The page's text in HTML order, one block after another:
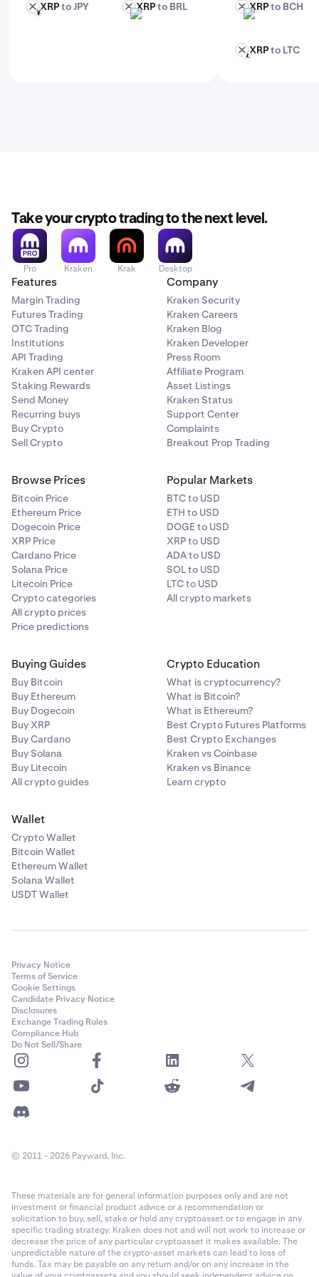
XRP
JPYXRPto JPY
XRP
BRLXRPto BRL
XRP
BCHXRPto BCH
XRP
LTCXRPto LTC
Take your crypto trading to the next level.
Pro Kraken Krak Desktop
Features
Margin Trading
Futures Trading
OTC Trading
Institutions
API Trading
Kraken API center
Staking Rewards
Send Money
Recurring buys
Buy Crypto
Sell Crypto
Company
Kraken Security
Kraken Careers
Kraken Blog
Kraken Developer
Press Room
Affiliate Program
Asset Listings
Kraken Status
Support Center
Complaints
Breakout Prop Trading
Browse Prices
Bitcoin Price
Ethereum Price
Dogecoin Price
XRP Price
Cardano Price
Solana Price
Litecoin Price
Crypto categories
All crypto prices
Price predictions
Popular Markets
BTC to USD
ETH to USD
DOGE to USD
XRP to USD
ADA to USD
SOL to USD
LTC to USD
All crypto markets
Buying Guides
Buy Bitcoin
Buy Ethereum
Buy Dogecoin
Buy XRP
Buy Cardano
Buy Solana
Buy Litecoin
All crypto guides
Crypto Education
What is cryptocurrency?
What is Bitcoin?
What is Ethereum?
Best Crypto Futures Platforms
Best Crypto Exchanges
Kraken vs Coinbase
Kraken vs Binance
Learn crypto
Wallet
Crypto Wallet
Bitcoin Wallet
Ethereum Wallet
Solana Wallet
USDT Wallet
Privacy Notice
Terms of Service
Cookie Settings
Candidate Privacy Notice
Disclosures
Exchange Trading Rules
Compliance Hub
Do Not Sell/Share
© 2011 - 2026 Payward, Inc.
These materials are for general information purposes only and are not
investment or financial product advice or a recommendation or
solicitation to buy, sell, stake or hold any cryptoasset or to engage in any
specific trading strategy. Kraken does not and will not work to increase or
decrease the price of any particular cryptoasset it makes available. The
unpredictable nature of the crypto-asset markets can lead to loss of
funds. Tax may be payable on any return and/or on any increase in the